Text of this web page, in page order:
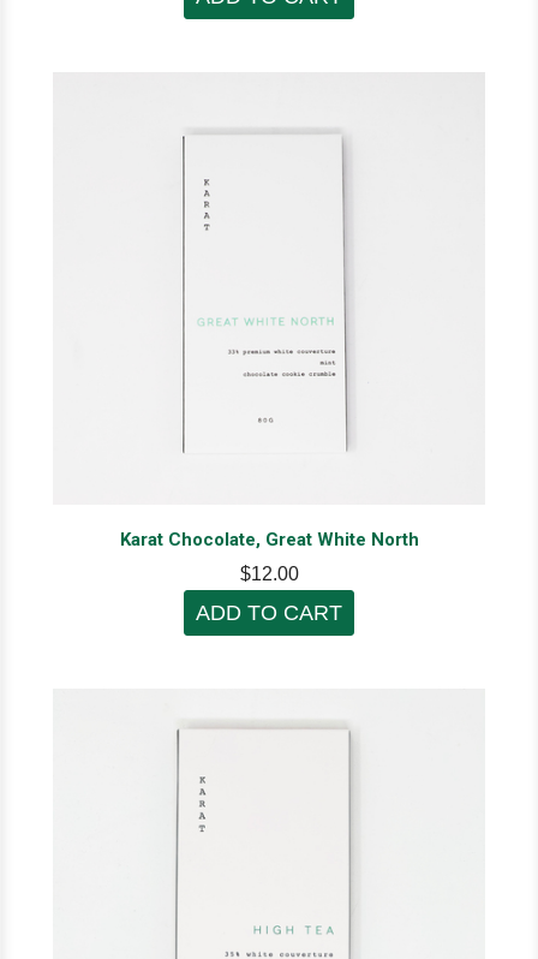
Karat Chocolate, Great White North
$12.00
ADD TO CART